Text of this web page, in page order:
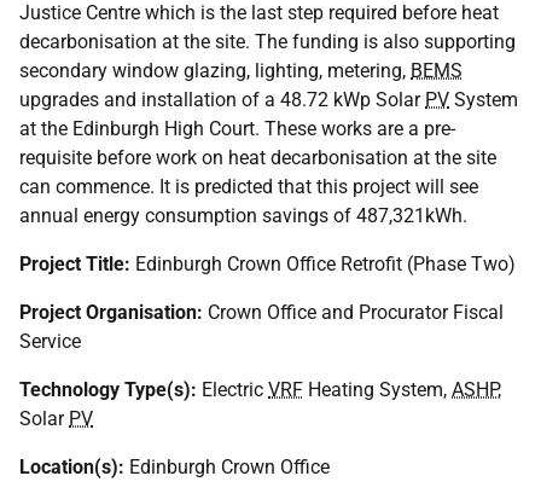
Justice Centre which is the last step required before heat
decarbonisation at the site. The funding is also supporting
secondary window glazing, lighting, metering, BEMS
upgrades and installation of a 48.72 kWp Solar PV System
at the Edinburgh High Court. These works are a pre-
requisite before work on heat decarbonisation at the site
can commence. It is predicted that this project will see
annual energy consumption savings of 487,321kWh.
Project Title: Edinburgh Crown Office Retrofit (Phase Two)
Project Organisation: Crown Office and Procurator Fiscal
Service
Technology Type(s): Electric VRF Heating System, ASHP,
Solar PV
Location(s): Edinburgh Crown Office